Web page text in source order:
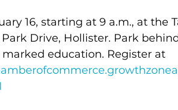
16, starting at 9 a.m., at the
Drive, Hollister. Park
education. Register at